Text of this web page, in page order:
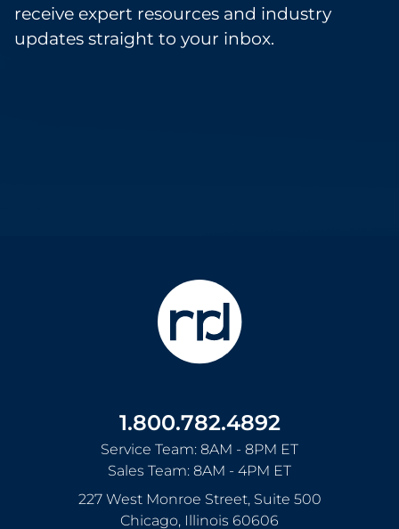
receive expert resources and industry
updates straight to your inbox.
1.800.782.4892
Service Team: 8AM - 8PM ET
Sales Team: 8AM - 4PM ET
227 West Monroe Street, Suite 500
Chicago, Illinois 60606